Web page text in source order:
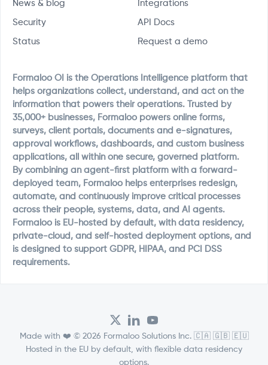
News & blog Integrations
Security API Docs
Status Request a demo
Formaloo OI is the Operations Intelligence platform that
helps organizations collect, understand, and act on the
information that powers their operations. Trusted by
35,000+ businesses, Formaloo powers online forms,
surveys, client portals, documents and e-signatures,
approval workflows, dashboards, and custom business
applications, all within one secure, governed platform.
By combining an agent-first platform with a forward-
deployed team, Formaloo helps enterprises redesign,
automate, and continuously improve critical processes
across their people, systems, data, and AI agents.
Formaloo is EU-hosted by default, with data residency,
private-cloud, and self-hosted deployment options, and
is designed to support GDPR, HIPAA, and PCI DSS
requirements.
Made with ❤️ © 2026 Formaloo Solutions Inc. 🇨🇦 🇬🇧 🇪🇺
Hosted in the EU by default, with flexible data residency
options.